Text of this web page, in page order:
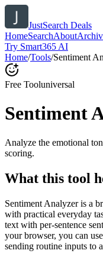
JustSearch Deals
HomeSearchAbout
Try Smart365 AI
Home/Tools/Sentiment
Free Tooluniversal
Sentiment
Analyze the emotional
scoring.
What this tool
Sentiment Analyzer is a
with practical everyday
text with per-sentence
your browser, you can
sending routine inputs to